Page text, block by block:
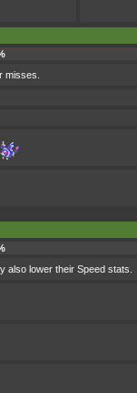
misses.
also lower their Speed stats.